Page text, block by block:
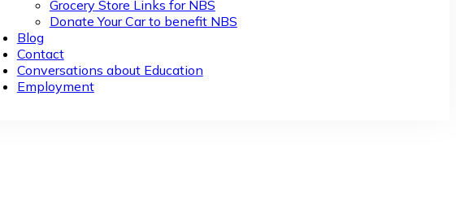
Grocery Store Links for NBS
Donate Your Car to benefit NBS
Blog
Contact
Conversations about Education
Employment